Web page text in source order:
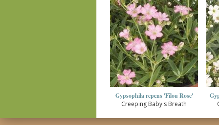
Gypsophila repens 'Filou Rose'
Creeping Baby's Breath